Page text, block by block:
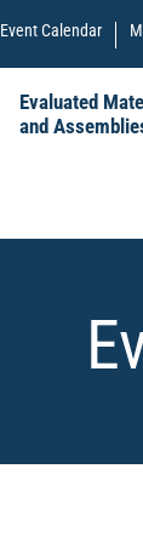
Event Calendar
Evaluated
and